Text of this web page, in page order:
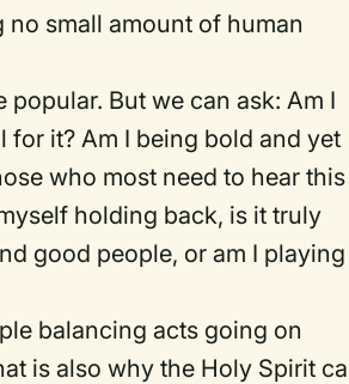
no small amount of human
But we can ask: Am I
for it? Am I being bold and yet
who most need to hear this
holding back, is it truly
good people, or am I
balancing acts going on
is also why the Holy Spirit